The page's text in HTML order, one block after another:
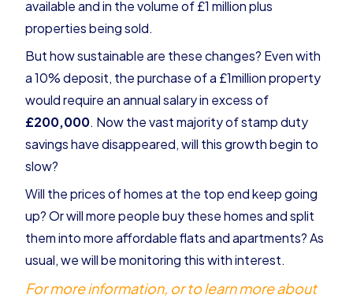
available and in the volume of £1 million plus
properties being sold.
But how sustainable are these changes? Even with
a 10% deposit, the purchase of a £1million property
would require an annual salary in excess of
£200,000. Now the vast majority of stamp duty
savings have disappeared, will this growth begin to
slow?
Will the prices of homes at the top end keep going
up? Or will more people buy these homes and split
them into more affordable flats and apartments? As
usual, we will be monitoring this with interest.
For more information, or to learn more about